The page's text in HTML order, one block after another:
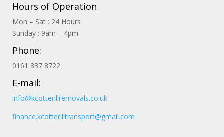
Hours of Operation
Mon – Sat : 24 Hours
Sunday : 9am – 4pm
Phone:
0161 337 8722
E-mail:
info@kcotterillremovals.co.uk
finance.kcotterilltransport@gmail.com